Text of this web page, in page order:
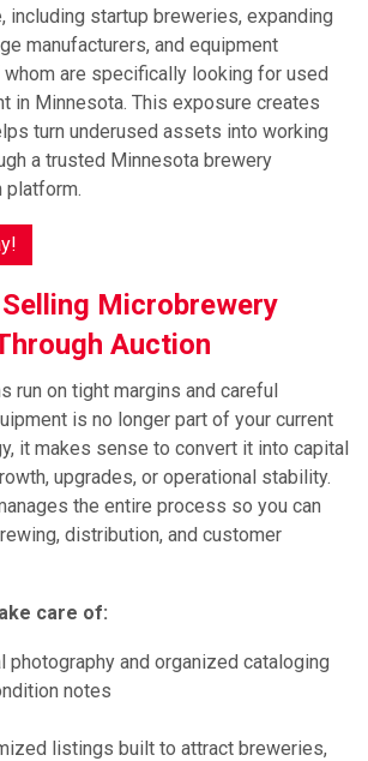
including startup breweries, expanding
manufacturers, and equipment
are specifically looking for used
in Minnesota. This exposure creates
turn underused assets into working
a trusted Minnesota brewery
platform.
Microbrewery
Auction
run on tight margins and careful
is no longer part of your current
it makes sense to convert it into capital
upgrades, or operational stability.
the entire process so you can
distribution, and customer
care of:
photography and organized cataloging
notes
listings built to attract breweries,